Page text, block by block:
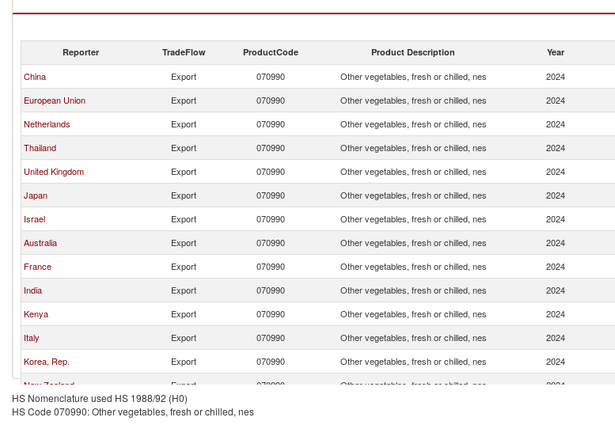
Reporter TradeFlow ProductCode Product Description Year
China Export 070990 Other vegetables, fresh or chilled, nes 2024
European Union
Export 070990 Other vegetables, fresh or chilled, nes 2024
Netherlands
Export 070990 Other vegetables, fresh or chilled, nes 2024
Thailand
Export 070990 Other vegetables, fresh or chilled, nes 2024
United Kingdom
Export 070990 Other vegetables, fresh or chilled, nes 2024
Japan
Export 070990 Other vegetables, fresh or chilled, nes 2024
Israel
Export 070990 Other vegetables, fresh or chilled, nes 2024
Australia
Export 070990 Other vegetables, fresh or chilled, nes 2024
France
Export 070990 Other vegetables, fresh or chilled, nes 2024
India
Export 070990 Other vegetables, fresh or chilled, nes 2024
Kenya
Export 070990 Other vegetables, fresh or chilled, nes 2024
Italy
Export 070990 Other vegetables, fresh or chilled, nes 2024
Korea, Rep.
Export 070990 Other vegetables, fresh or chilled, nes 2024
New Zealand
Export 070990 Other vegetables, fresh or chilled, nes 2024
Other Asia, nes
Export
HS Nomenclature used HS 1988/92 (H0)
HS Code 070990: Other vegetables, fresh or chilled, nes